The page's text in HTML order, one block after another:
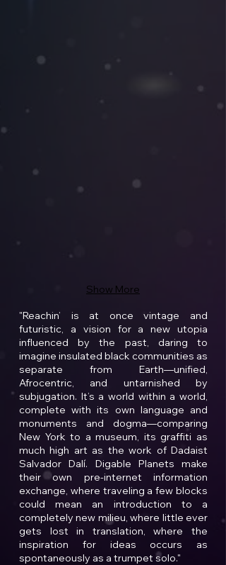
Show More
"Reachin’ is at once vintage and
futuristic, a vision for a new utopia
influenced by the past, daring to
imagine insulated black communities as
separate from Earth—unified,
Afrocentric, and untarnished by
subjugation. It’s a world within a world,
complete with its own language and
monuments and dogma—comparing
New York to a museum, its graffiti as
much high art as the work of Dadaist
Salvador Dalí. Digable Planets make
their own pre-internet information
exchange, where traveling a few blocks
could mean an introduction to a
completely new milieu, where little ever
gets lost in translation, where the
inspiration for ideas occurs as
spontaneously as a trumpet solo."